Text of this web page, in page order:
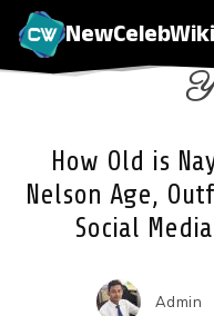
NewCelebWiki
How Old is
Nelson Age,
Social
Admin